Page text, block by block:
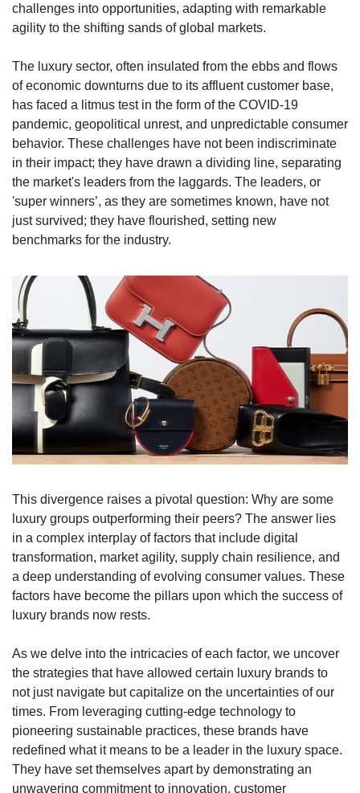
challenges into opportunities, adapting with remarkable
agility to the shifting sands of global markets.
The luxury sector, often insulated from the ebbs and flows
of economic downturns due to its affluent customer base,
has faced a litmus test in the form of the COVID-19
pandemic, geopolitical unrest, and unpredictable consumer
behavior. These challenges have not been indiscriminate
in their impact; they have drawn a dividing line, separating
the market's leaders from the laggards. The leaders, or
'super winners’, as they are sometimes known, have not
just survived; they have flourished, setting new
benchmarks for the industry.
This divergence raises a pivotal question: Why are some
luxury groups outperforming their peers? The answer lies
in a complex interplay of factors that include digital
transformation, market agility, supply chain resilience, and
a deep understanding of evolving consumer values. These
factors have become the pillars upon which the success of
luxury brands now rests.
As we delve into the intricacies of each factor, we uncover
the strategies that have allowed certain luxury brands to
not just navigate but capitalize on the uncertainties of our
times. From leveraging cutting-edge technology to
pioneering sustainable practices, these brands have
redefined what it means to be a leader in the luxury space.
They have set themselves apart by demonstrating an
unwavering commitment to innovation, customer